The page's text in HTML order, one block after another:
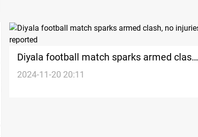
Diyala football match sparks armed clash,
no injuries reported
2024-11-20 20:11